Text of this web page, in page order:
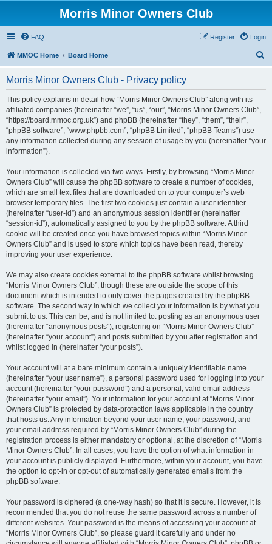
Morris Minor Owners Club
FAQ Login
Register
MMOC Home Board Home
Morris Minor Owners Club - Privacy policy
This policy explains in detail how “Morris Minor Owners Club” along with its
affiliated companies (hereinafter “we”, “us”, “our”, “Morris Minor Owners Club”,
“https://board.mmoc.org.uk”) and phpBB (hereinafter “they”, “them”, “their”,
“phpBB software”, “www.phpbb.com”, “phpBB Limited”, “phpBB Teams”) use
any information collected during any session of usage by you (hereinafter “your
information”).
Your information is collected via two ways. Firstly, by browsing “Morris Minor
Owners Club” will cause the phpBB software to create a number of cookies,
which are small text files that are downloaded on to your computer’s web
browser temporary files. The first two cookies just contain a user identifier
(hereinafter “user-id”) and an anonymous session identifier (hereinafter
“session-id”), automatically assigned to you by the phpBB software. A third
cookie will be created once you have browsed topics within “Morris Minor
Owners Club” and is used to store which topics have been read, thereby
improving your user experience.
We may also create cookies external to the phpBB software whilst browsing
“Morris Minor Owners Club”, though these are outside the scope of this
document which is intended to only cover the pages created by the phpBB
software. The second way in which we collect your information is by what you
submit to us. This can be, and is not limited to: posting as an anonymous user
(hereinafter “anonymous posts”), registering on “Morris Minor Owners Club”
(hereinafter “your account”) and posts submitted by you after registration and
whilst logged in (hereinafter “your posts”).
Your account will at a bare minimum contain a uniquely identifiable name
(hereinafter “your user name”), a personal password used for logging into your
account (hereinafter “your password”) and a personal, valid email address
(hereinafter “your email”). Your information for your account at “Morris Minor
Owners Club” is protected by data-protection laws applicable in the country
that hosts us. Any information beyond your user name, your password, and
your email address required by “Morris Minor Owners Club” during the
registration process is either mandatory or optional, at the discretion of “Morris
Minor Owners Club”. In all cases, you have the option of what information in
your account is publicly displayed. Furthermore, within your account, you have
the option to opt-in or opt-out of automatically generated emails from the
phpBB software.
Your password is ciphered (a one-way hash) so that it is secure. However, it is
recommended that you do not reuse the same password across a number of
different websites. Your password is the means of accessing your account at
“Morris Minor Owners Club”, so please guard it carefully and under no